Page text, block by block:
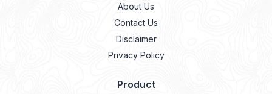
About Us
Contact Us
Disclaimer
Privacy Policy
Product